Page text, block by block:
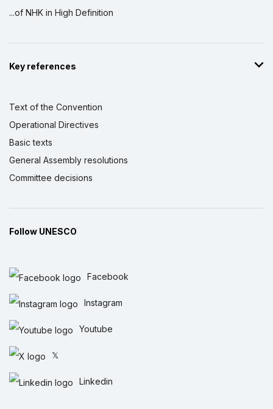
...of NHK in High Definition
Key references
Text of the Convention
Operational Directives
Basic texts
General Assembly resolutions
Committee decisions
Follow UNESCO
Facebook
Instagram
Youtube
𝕏
Linkedin